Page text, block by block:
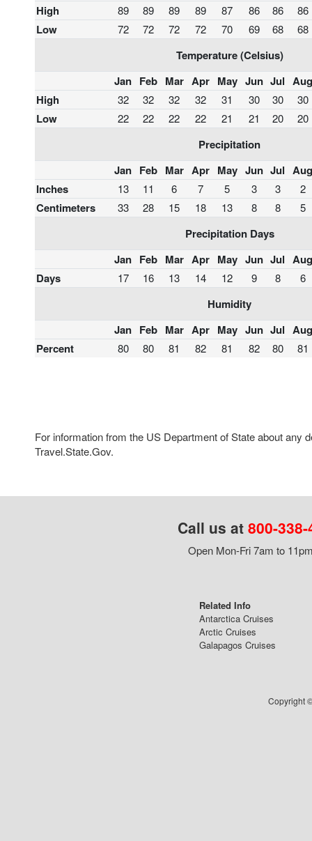
High
89 89 89 89 87 86 86 86
Low 72 72 72 72 70 69 68 68
Temperature (Celsius)
Jan Feb Mar Apr May Jun Jul Aug
High
32 32 32 32 31 30 30 30
Low 22 22 22 22 21 21 20 20
Precipitation
Jan Feb Mar Apr May Jun Jul Aug
Inches
13 11 6 7 5 3 3 2
Centimeters 33 28 15 18 13 8 8 5
Precipitation Days
Jan Feb Mar Apr May Jun Jul Aug
Days
17 16 13 14 12 9 8 6
Humidity
Jan Feb Mar Apr May Jun Jul Aug
Percent
80 80 81 82 81 82 80 81
For information from the US Department of State about any
Travel.State.Gov.
Call us at 800-
Open Mon-Fri 7am to
Related Info
Antarctica Cruises
Arctic Cruises
Galapagos Cruises
Copyright